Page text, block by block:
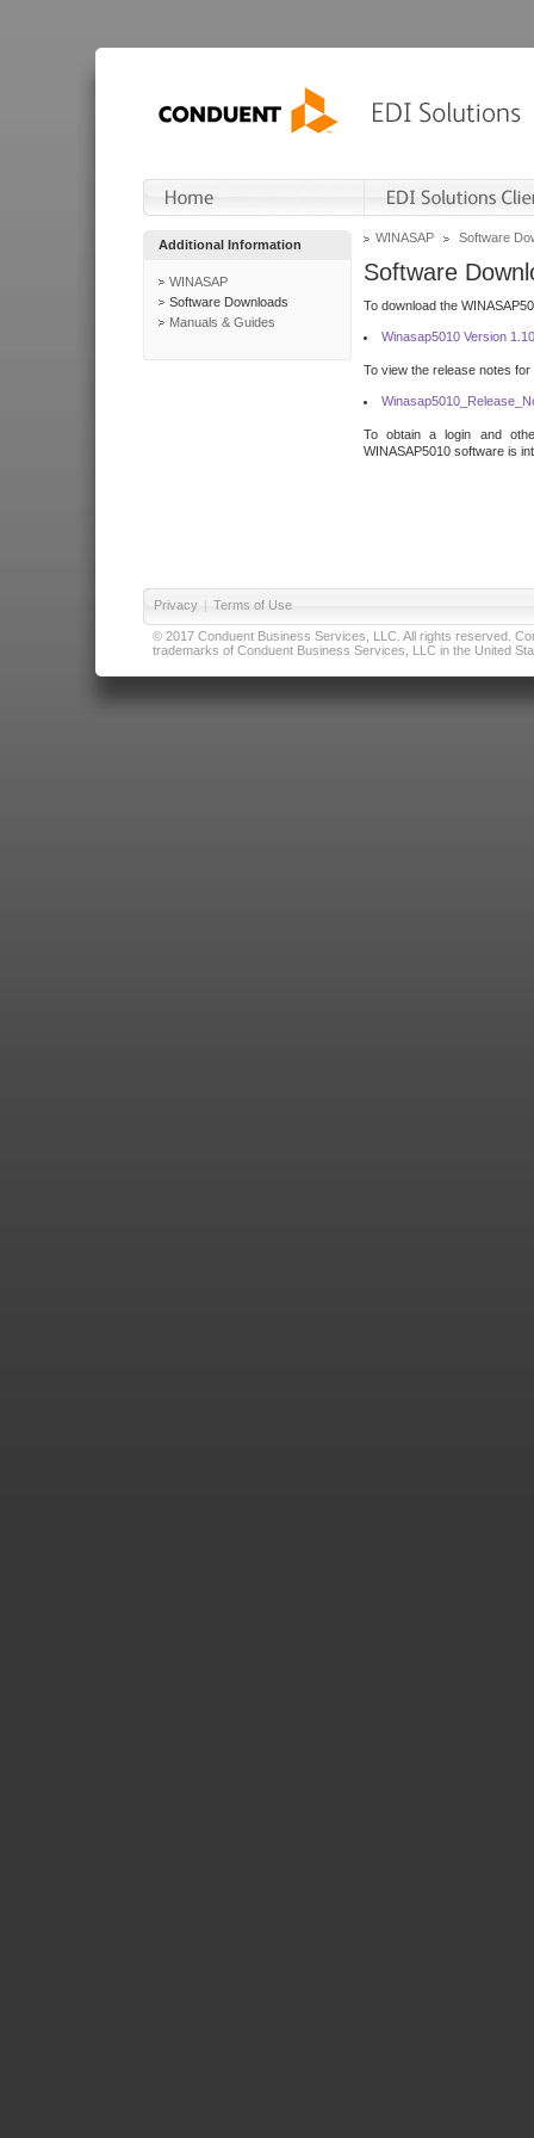
Additional Information
WINASAP
Software Downloads
Manuals & Guides
WINASAP Software
Software
To download the
Winasap5010 Version
To view the release notes
To obtain a login and
WINASAP5010 software is
Privacy | Terms of Use
© 2017 Conduent Business Services, LLC. All rights reserved.
trademarks of Conduent Business Services, LLC in the United